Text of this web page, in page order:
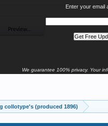
Enter your email
We guarantee 100% privacy. Your
collotype's (produced 1896)